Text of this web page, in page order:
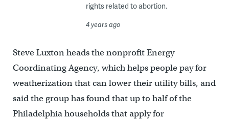
rights related to abortion.
4 years ago
Steve Luxton heads the nonprofit Energy
Coordinating Agency, which helps people pay for
weatherization that can lower their utility bills, and
said the group has found that up to half of the
Philadelphia households that apply for